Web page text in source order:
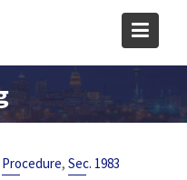
Procedure, Sec. 1983